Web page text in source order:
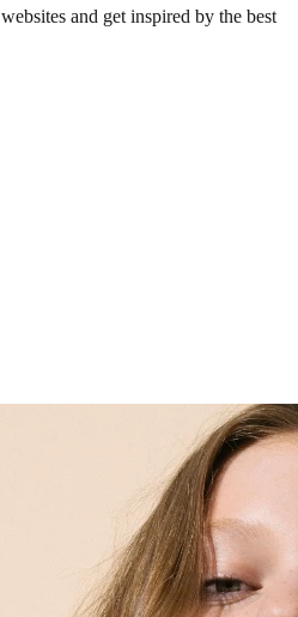
websites and get inspired by the best